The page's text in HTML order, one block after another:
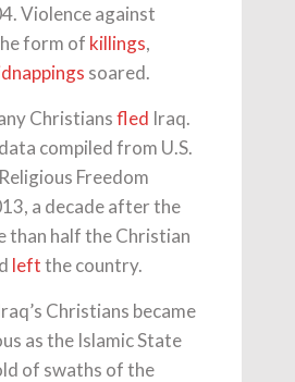
Violence against
form of killings,
soared.
Christiansfled Iraq.
compiled from U.S.
Freedom
a decade after the
than half the Christian
leftthe country.
Christians became
as the Islamic State
of swaths of the